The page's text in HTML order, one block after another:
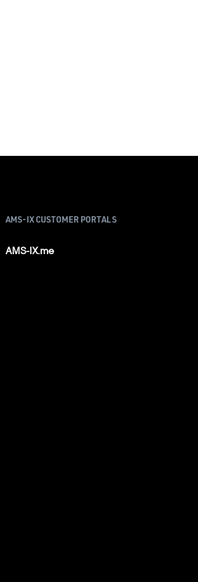
AMS-IX CUSTOMER PORTALS
AMS-IX.me